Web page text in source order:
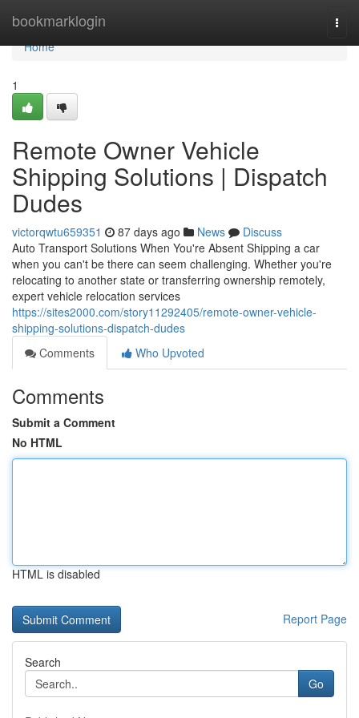
bookmarklogin
Home
Home
1
Remote Owner Vehicle
Shipping Solutions | Dispatch
Dudes
victorqwtu659351 87 days ago News
Discuss
Auto Transport Solutions When You're Absent Shipping a car
when you can't be there can seem challenging. Whether you're
relocating to another state or transferring ownership remotely,
expert vehicle relocation services
https://sites2000.com/story11292405/remote-owner-vehicle-
shipping-solutions-dispatch-dudes
Comments
Who Upvoted
Comments
Submit a Comment
No HTML
HTML is disabled
Report Page
Search
Go